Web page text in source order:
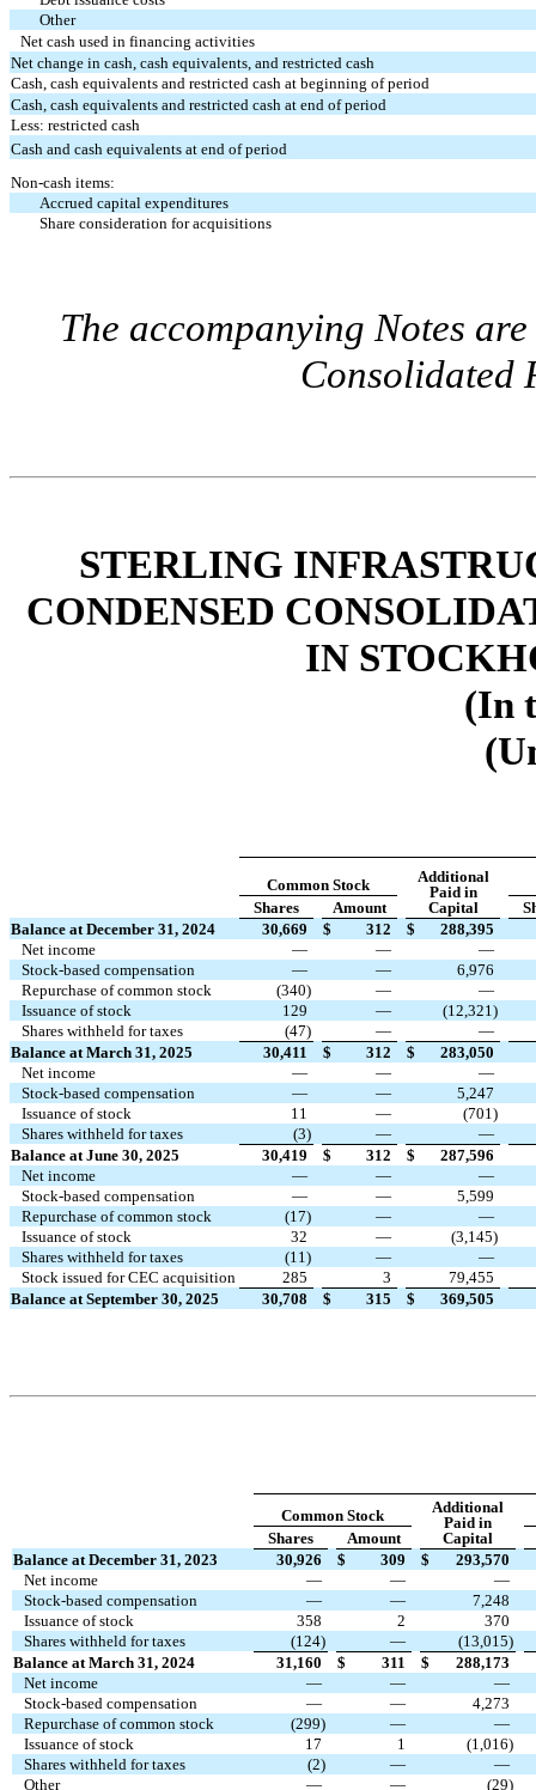
Other
Net cash used in financing activities
Net change in cash, cash equivalents, and restricted cash
Cash, cash equivalents and restricted cash at beginning of period
Cash, cash equivalents and restricted cash at end of period
Less: restricted cash
Cash and cash equivalents at end of period
Non-cash items:
Accrued capital expenditures
Share consideration for acquisitions
The accompanying Notes
Consolidated
STERLING
CONDENSED
IN
(In
Common Stock
Additional
Paid in
Capital
Shares Amount
Balance at December 31, 2024
30,669 $ 312 $
288,395
Net income
— —
—
Stock-based compensation
— —
6,976
Repurchase of common stock
(340) —
—
Issuance of stock
129 — (12,321 )
Shares withheld for taxes
(47) —
—
Balance at March 31, 2025
30,411 $ 312 $
283,050
Net income
— —
—
Stock-based compensation
— —
5,247
Issuance of stock
11 — (701 )
Shares withheld for taxes
(3) —
—
Balance at June 30, 2025
30,419 $ 312 $
287,596
Net income
— —
—
Stock-based compensation
— —
5,599
Repurchase of common stock
(17) —
—
Issuance of stock
32 — (3,145)
Shares withheld for taxes
(11 ) —
—
Stock issued for CEC acquisition
285 3
79,455
Balance at September 30, 2025
30,708 $ 315 $ 369,505
Common Stock
Additional
Paid in
Capital
Shares
Amount
Balance at December 31, 2023
30,926 $ 309 $
293,570
Net income
— —
—
Stock-based compensation
— —
7,248
Issuance of stock
358 2
370
Shares withheld for taxes
(124) — (13,015)
Balance at March 31, 2024
31,160 $ 311 $
288,173
Net income
— —
—
Stock-based compensation
— —
4,273
Repurchase of common stock
(299) —
—
Issuance of stock
17 1 (1,016)
Shares withheld for taxes
(2) —
—
Other
— — (29)